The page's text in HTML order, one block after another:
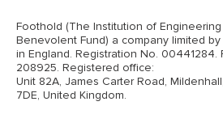
Foothold (The Institution of
Benevolent Fund) a company limited
in England. Registration No. 00441284.
208925. Registered office:
Unit 82A, James Carter Road,
7DE, United Kingdom.